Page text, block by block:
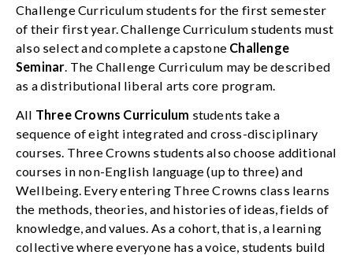
Challenge Curriculum students for the first semester
of their first year. Challenge Curriculum students must
also select and complete a capstone Challenge
Seminar. The Challenge Curriculum may be described
as a distributional liberal arts core program.
All Three Crowns Curriculum students take a
sequence of eight integrated and cross-disciplinary
courses. Three Crowns students also choose additional
courses in non-English language (up to three) and
Wellbeing. Every entering Three Crowns class learns
the methods, theories, and histories of ideas, fields of
knowledge, and values. As a cohort, that is, a learning
collective where everyone has a voice, students build